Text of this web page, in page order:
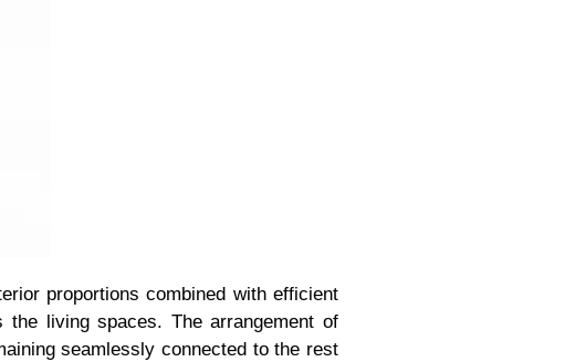
proportions combined with efficient
the living spaces. The arrangement of
seamlessly connected to the rest